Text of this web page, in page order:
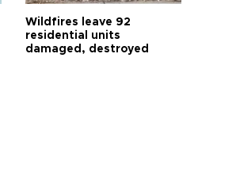
Wildfires leave 92
residential units
damaged, destroyed